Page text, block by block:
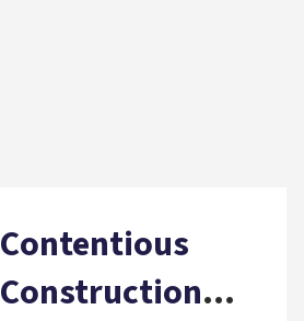
Contentious
Construction